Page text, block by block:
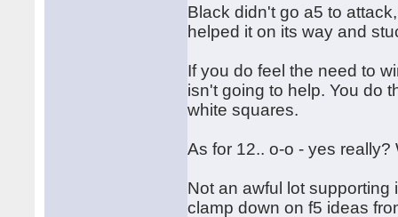
Black didn't go a5 to
helped it on its way and
If you do feel the need to
isn't going to help. You do
white squares.
As for 12.. o-o - yes
Not an awful lot
clamp down on f5 ideas